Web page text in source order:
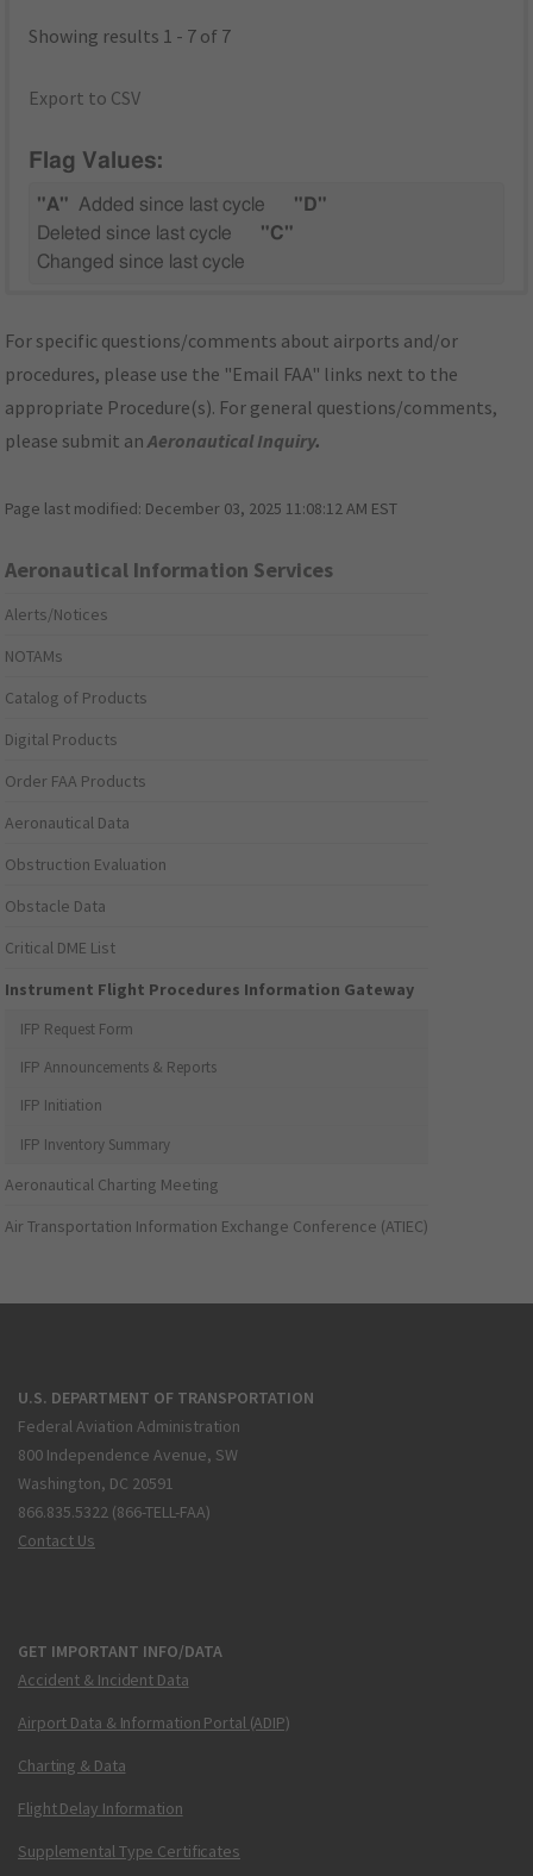
Showing results 1 - 7 of 7
Export to CSV
Flag Values:
"A" Added since last cycle
"D"
Deleted since last cycle
"C"
Changed since last cycle
For specific questions/comments about airports and/or
procedures, please use the "Email FAA" links next to the
appropriate Procedure(s). For general questions/comments,
please submit anAeronautical Inquiry.
Page last modified: December 03, 2025 11:08:12 AM EST
Aeronautical Information Services
Alerts/Notices
NOTAMs
Catalog of Products
Digital Products
Order FAA Products
Aeronautical Data
Obstruction Evaluation
Obstacle Data
Critical DME List
Instrument Flight Procedures Information Gateway
IFP Request Form
IFP Announcements & Reports
IFP Initiation
IFP Inventory Summary
Aeronautical Charting Meeting
Air Transportation Information Exchange Conference (ATIEC)
U.S. DEPARTMENT OF TRANSPORTATION
Federal Aviation Administration
800 Independence Avenue, SW
Washington, DC 20591
866.835.5322 (866-TELL-FAA)
Contact Us
GET IMPORTANT INFO/DATA
Accident & Incident Data
Airport Data & Information Portal (ADIP)
Charting & Data
Flight Delay Information
Supplemental Type Certificates